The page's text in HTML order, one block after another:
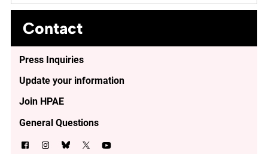
Contact
Press Inquiries
Update your information
Join HPAE
General Questions